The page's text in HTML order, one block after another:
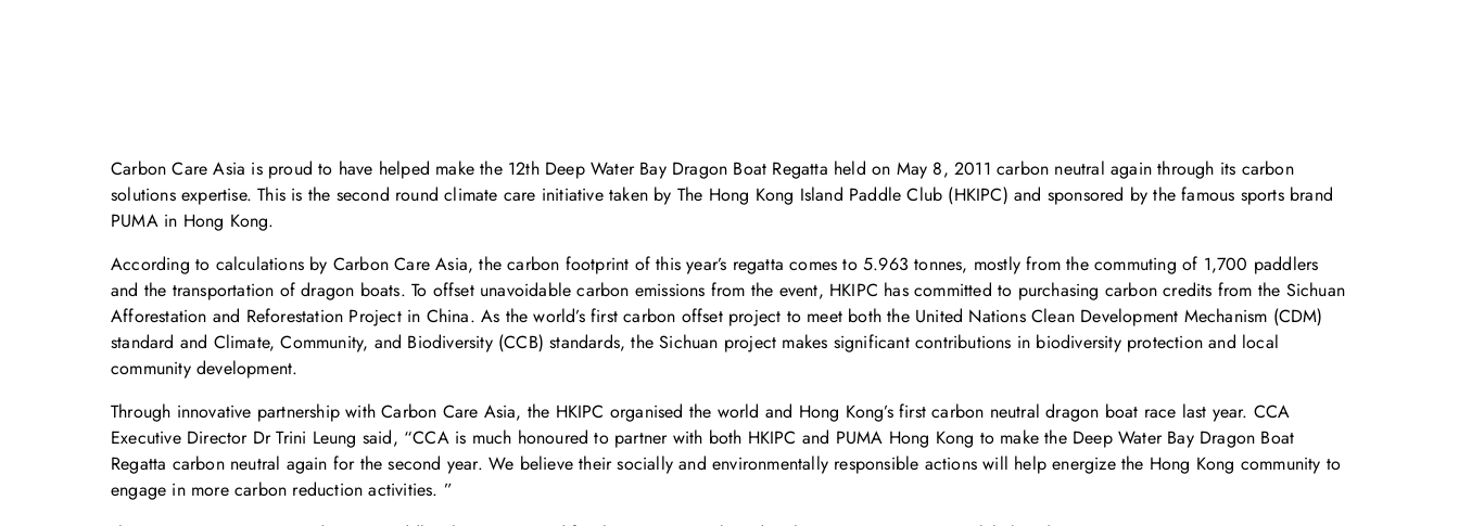
Carbon Care Asia is proud to have helped make the 12th Deep Water Bay Dragon Boat Regatta held on May 8, 2011 carbon neutral again through its carbon
solutions expertise. This is the second round climate care initiative taken by The Hong Kong Island Paddle Club (HKIPC) and sponsored by the famous sports brand
PUMA in Hong Kong.
According to calculations by Carbon Care Asia, the carbon footprint of this year’s regatta comes to 5.963 tonnes, mostly from the commuting of 1,700 paddlers
and the transportation of dragon boats. To offset unavoidable carbon emissions from the event, HKIPC has committed to purchasing carbon credits from the Sichuan
Afforestation and Reforestation Project in China. As the world’s first carbon offset project to meet both the United Nations Clean Development Mechanism (CDM)
standard and Climate, Community, and Biodiversity (CCB) standards, the Sichuan project makes significant contributions in biodiversity protection and local
community development.
Through innovative partnership with Carbon Care Asia, the HKIPC organised the world and Hong Kong’s first carbon neutral dragon boat race last year. CCA
Executive Director Dr Trini Leung said, “CCA is much honoured to partner with both HKIPC and PUMA Hong Kong to make the Deep Water Bay Dragon Boat
Regatta carbon neutral again for the second year. We believe their socially and environmentally responsible actions will help energize the Hong Kong community to
engage in more carbon reduction activities. ”